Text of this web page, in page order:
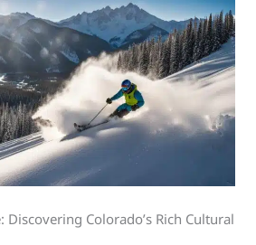
Colorado’s Rich Cultural